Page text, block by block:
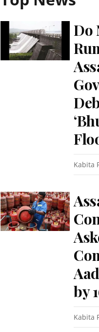
Do
Kabita
by
Kabita